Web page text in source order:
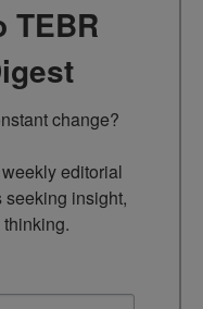
TEBR
change?
editorial
seeking insight,